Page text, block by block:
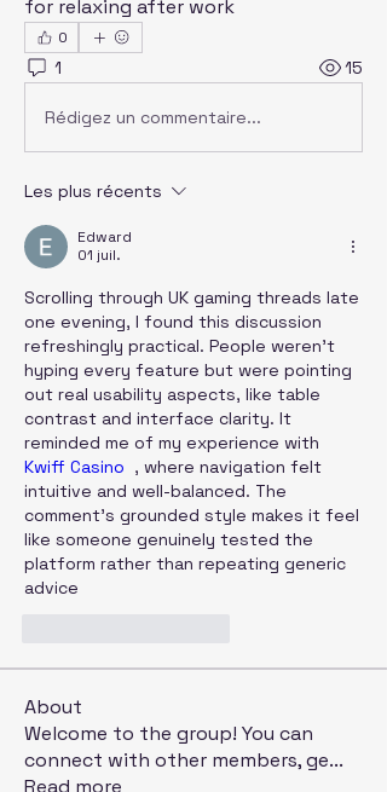
for relaxing after work
0
1 15
Rédigez un commentaire...
Les plus récents
Edward
01 juil.
Scrolling through UK gaming threads late
one evening, I found this discussion
refreshingly practical. People weren’t
hyping every feature but were pointing
out real usability aspects, like table
contrast and interface clarity. It
Kwiff Casino
  , where navigation felt
intuitive and well-balanced. The
comment’s grounded style makes it feel
like someone genuinely tested the
platform rather than repeating generic
advice
About
Welcome to the group! You can
connect with other members, ge...
Read more